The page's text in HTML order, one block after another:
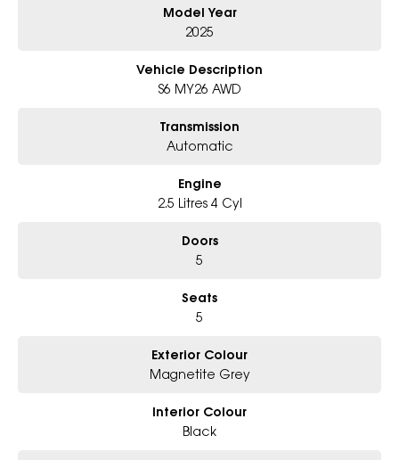
- Big selection of models and colours
- Friendly team, tailored finance deals
* Excludes fleet and government buyers
* Demos with remaining warranty
Model Year
2025
Vehicle Description
S6 MY26 AWD
Transmission
Automatic
Engine
2.5 Litres 4 Cyl
Doors
5
Seats
5
Exterior Colour
Magnetite Grey
Interior Colour
Black